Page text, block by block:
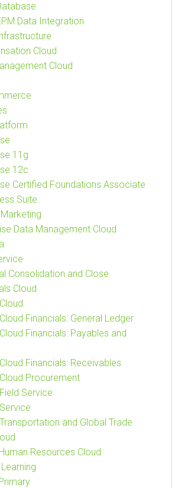
Data Integration
Cloud
Cloud
11g
12c
Certified Foundations Associate
Suite
Data Management Cloud
Consolidation and Close
Cloud
Financials: General Ledger
Financials: Payables and
Financials: Receivables
Procurement
Service
and Global Trade
Resources Cloud